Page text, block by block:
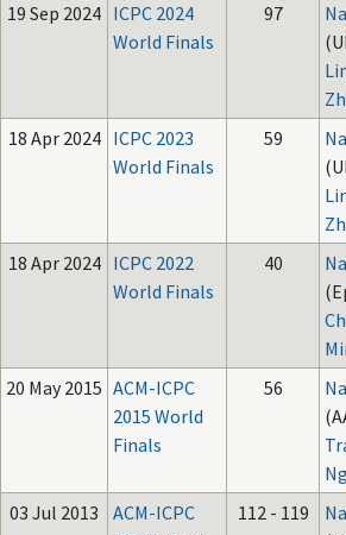
19 Sep 2024 ICPC 2024
World Finals
97
18 Apr 2024 ICPC 2023
World Finals
59
18 Apr 2024 ICPC 2022
World Finals
40
20 May 2015 ACM-ICPC
2015 World
Finals
56
03 Jul 2013
ACM-ICPC
112 - 119